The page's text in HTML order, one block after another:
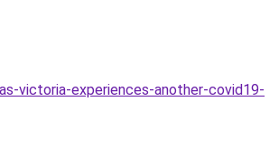
victoria-experiences-another-covid19-